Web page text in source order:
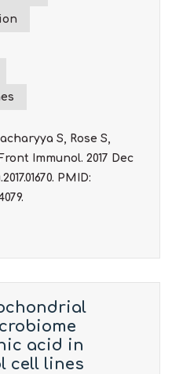
S, Rose S,
Immunol. 2017 Dec
PMID:
acid in
cell lines